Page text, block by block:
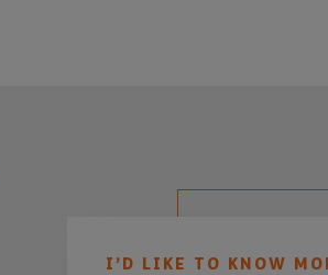
I’D LIKE TO KNOW